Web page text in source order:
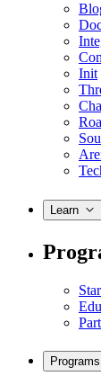
Init
Learn
Programs